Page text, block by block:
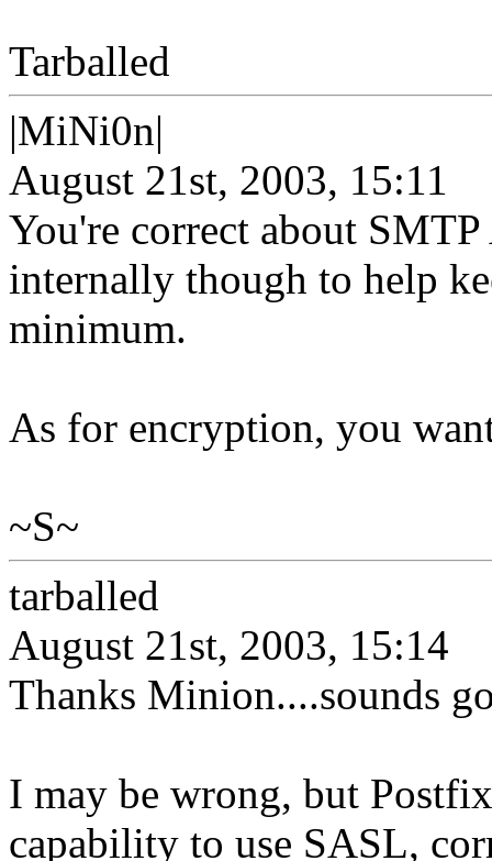
Tarballed
|MiNi0n|
August 21st, 2003, 15:11
You're correct about
internally though to help
minimum.
As for encryption, you
~S~
tarballed
August 21st, 2003, 15:14
Thanks Minion....sounds
I may be wrong, but
capability to use SASL,